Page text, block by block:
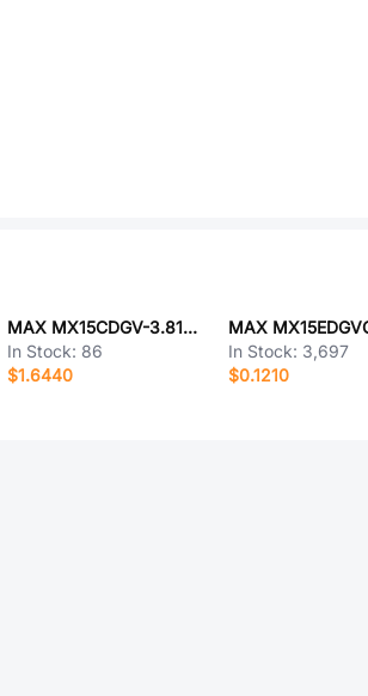
MAX MX15CDGV-3.81-12P-GN01-Cu-A
In Stock: 86
$1.6440
In Stock: 3,697
$0.1210